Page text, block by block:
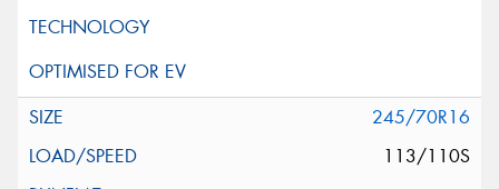
245/70R16
113/110S